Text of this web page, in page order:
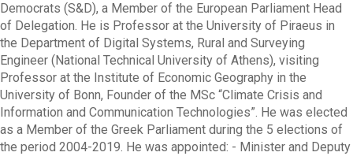
Democrats (S&D), a Member of the European Parliament Head
of Delegation. He is Professor at the University of Piraeus in
the Department of Digital Systems, Rural and Surveying
Engineer (National Technical University of Athens), visiting
Professor at the Institute of Economic Geography in the
University of Bonn, Founder of the MSc “Climate Crisis and
Information and Communication Technologies”. He was elected
as a Member of the Greek Parliament during the 5 elections of
the period 2004-2019. He was appointed: - Minister and Deputy